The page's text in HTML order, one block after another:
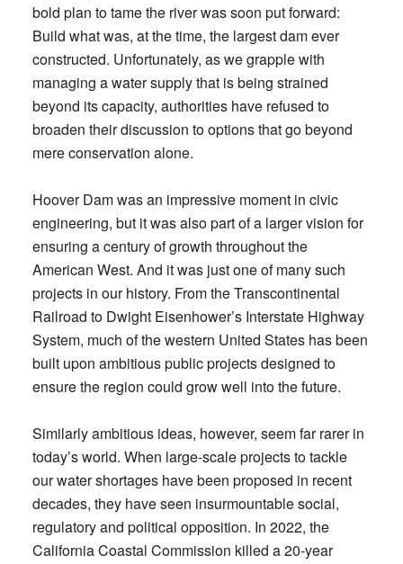
bold plan to tame the river was soon put forward:
Build what was, at the time, the largest dam ever
constructed. Unfortunately, as we grapple with
managing a water supply that is being strained
beyond its capacity, authorities have refused to
broaden their discussion to options that go beyond
mere conservation alone.
Hoover Dam was an impressive moment in civic
engineering, but it was also part of a larger vision for
ensuring a century of growth throughout the
American West. And it was just one of many such
projects in our history. From the Transcontinental
Railroad to Dwight Eisenhower’s Interstate Highway
System, much of the western United States has been
built upon ambitious public projects designed to
ensure the region could grow well into the future.
Similarly ambitious ideas, however, seem far rarer in
today’s world. When large-scale projects to tackle
our water shortages have been proposed in recent
decades, they have seen insurmountable social,
regulatory and political opposition. In 2022, the
California Coastal Commission killed a 20-year